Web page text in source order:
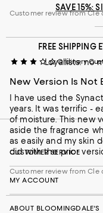
Customer review from Cle
Ordinary
New Version Is Not
I have used the
years. It was terrific -
of moisture. This new
aside the fragrance
as easily and my skin
did with the prior
Customer review from Cle
SAVE 15%:
FREE SHIPPING
Loyallists: no
CUSTOMER SERVICE
MY ACCOUNT
ABOUT BLOOMINGDALE'S